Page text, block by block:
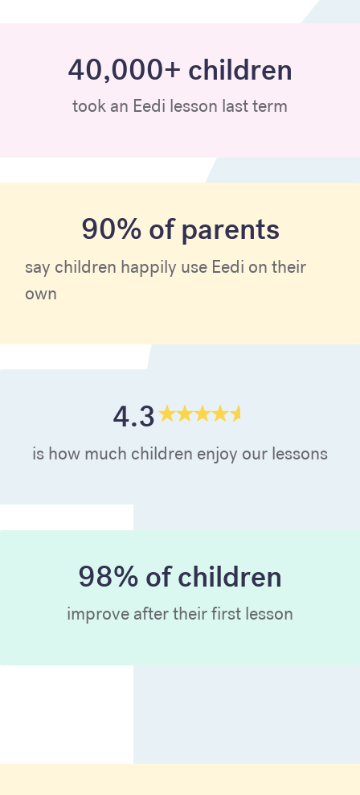
40,000+ children
took an Eedi lesson last term
90% of parents
say children happily use Eedi on their
own
4.3
is how much children enjoy our lessons
98% of children
improve after their first lesson